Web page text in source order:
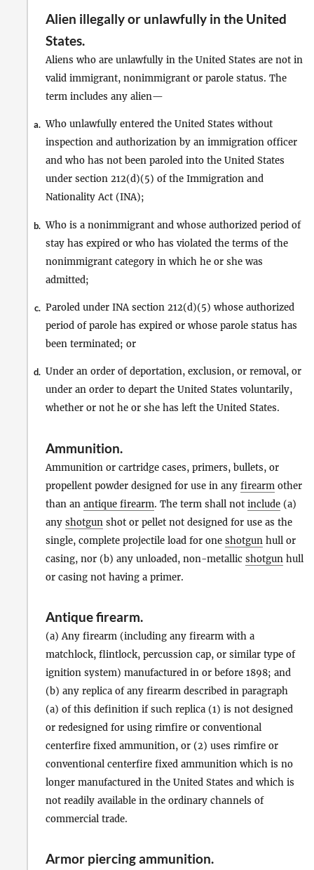
Alien illegally or unlawfully in the United
States.
Aliens who are unlawfully in the United States are not in
valid immigrant, nonimmigrant or parole status. The
term includes any alien—
a. Who unlawfully entered the United States without
inspection and authorization by an immigration officer
and who has not been paroled into the United States
under section 212(d)(5) of the Immigration and
Nationality Act (INA);
b. Who is a nonimmigrant and whose authorized period of
stay has expired or who has violated the terms of the
nonimmigrant category in which he or she was
admitted;
c. Paroled under INA section 212(d)(5) whose authorized
period of parole has expired or whose parole status has
been terminated; or
d. Under an order of deportation, exclusion, or removal, or
under an order to depart the United States voluntarily,
whether or not he or she has left the United States.
Ammunition.
Ammunition or cartridge cases, primers, bullets, or
propellent powder designed for use in any firearm other
than an antique firearm. The term shall not include (a)
any shotgun shot or pellet not designed for use as the
single, complete projectile load for one shotgun hull or
casing, nor (b) any unloaded, non-metallic shotgun hull
or casing not having a primer.
Antique firearm.
(a) Any firearm (including any firearm with a
matchlock, flintlock, percussion cap, or similar type of
ignition system) manufactured in or before 1898; and
(b) any replica of any firearm described in paragraph
(a) of this definition if such replica (1) is not designed
or redesigned for using rimfire or conventional
centerfire fixed ammunition, or (2) uses rimfire or
conventional centerfire fixed ammunition which is no
longer manufactured in the United States and which is
not readily available in the ordinary channels of
commercial trade.
Armor piercing ammunition.